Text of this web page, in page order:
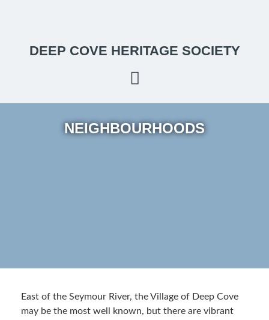
DEEP COVE HERITAGE SOCIETY
NEIGHBOURHOODS
East of the Seymour River, the Village of Deep Cove
may be the most well known, but there are vibrant